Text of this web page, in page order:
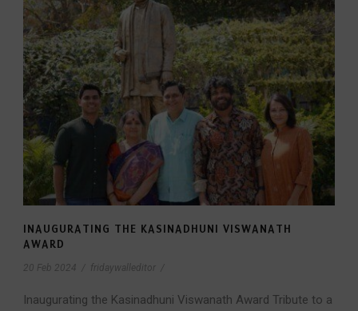
INAUGURATING THE KASINADHUNI VISWANATH
AWARD
20 Feb 2024 fridaywalleditor
Inaugurating the Kasinadhuni Viswanath Award Tribute to a